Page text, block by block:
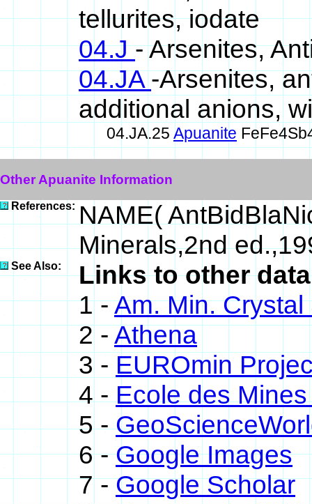
tellurites, iodate
04.J- Arsenites,
04.JA-Arsenites,
additional anions,
04.JA.25 Apuanite
Other Apuanite Information
References: NAME(
Minerals,2nd
See Also:
Links to other
1 -Am. Min.
2 -Athena
3 - EUROmin
4 -Ecole des
5 -
6 -Google Images
7 -Google Scholar